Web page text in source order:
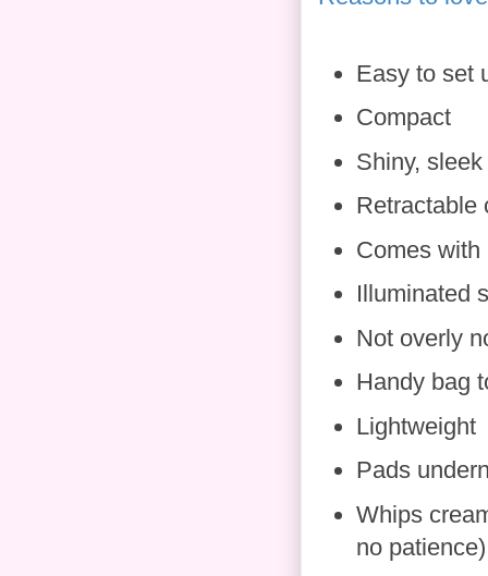
Easy to set
Compact
Shiny,
Retractable
Comes with
Illuminated
Not overly
Handy bag
Lightweight
Pads
Whips
no patience)